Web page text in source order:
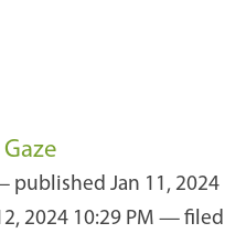
published Jan 11, 2024
2024 10:29 PM — filed